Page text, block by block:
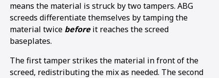
means the material is struck by two tampers. ABG
screeds differentiate themselves by tamping the
material twice beforeit reaches the screed
baseplates.
The first tamper strikes the material in front of the
screed, redistributing the mix as needed. The second